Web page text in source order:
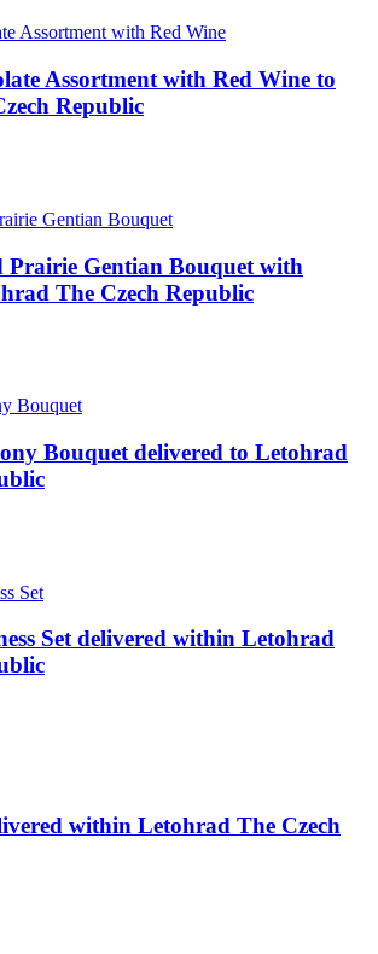
Assortment with Red Wine to
Republic
Prairie Gentian Bouquet with
The Czech Republic
Bouquet delivered to Letohrad
Set delivered within Letohrad
within Letohrad The Czech